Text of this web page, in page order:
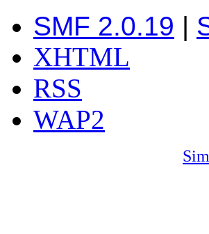
SMF 2.0.19 |
XHTML
RSS
WAP2